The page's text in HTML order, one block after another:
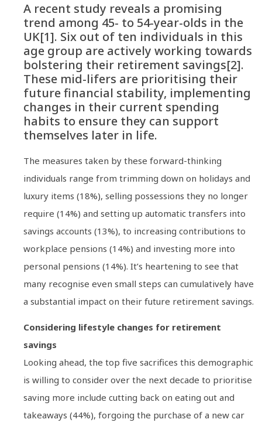
A recent study reveals a promising
trend among 45- to 54-year-olds in the
UK[1]. Six out of ten individuals in this
age group are actively working towards
bolstering their retirement savings[2].
These mid-lifers are prioritising their
future financial stability, implementing
changes in their current spending
habits to ensure they can support
themselves later in life.
The measures taken by these forward-thinking
individuals range from trimming down on holidays and
luxury items (18%), selling possessions they no longer
require (14%) and setting up automatic transfers into
savings accounts (13%), to increasing contributions to
workplace pensions (14%) and investing more into
personal pensions (14%). It’s heartening to see that
many recognise even small steps can cumulatively have
a substantial impact on their future retirement savings.
Considering lifestyle changes for retirement
savings
Looking ahead, the top five sacrifices this demographic
is willing to consider over the next decade to prioritise
saving more include cutting back on eating out and
takeaways (44%), forgoing the purchase of a new car